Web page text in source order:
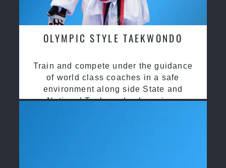
OLYMPIC STYLE TAEKWONDO
Train and compete under the guidance
of world class coaches in a safe
environment along side State and
National Taekwondo champions